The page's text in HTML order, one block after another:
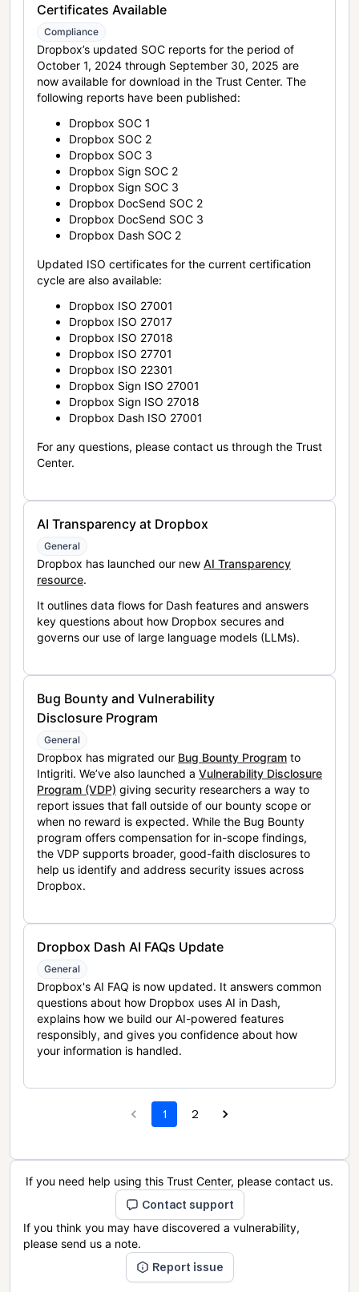
Certificates Available
Compliance
Dropbox’s updated SOC reports for the period of
October 1, 2024 through September 30, 2025 are
now available for download in the Trust Center. The
following reports have been published:
Dropbox SOC 1
Dropbox SOC 2
Dropbox SOC 3
Dropbox Sign SOC 2
Dropbox Sign SOC 3
Dropbox DocSend SOC 2
Dropbox DocSend SOC 3
Dropbox Dash SOC 2
Updated ISO certificates for the current certification
cycle are also available:
Dropbox ISO 27001
Dropbox ISO 27017
Dropbox ISO 27018
Dropbox ISO 27701
Dropbox ISO 22301
Dropbox Sign ISO 27001
Dropbox Sign ISO 27018
Dropbox Dash ISO 27001
For any questions, please contact us through the Trust
Center.
AI Transparency at Dropbox
General
Dropbox has launched our new AI Transparency
resource.
It outlines data flows for Dash features and answers
key questions about how Dropbox secures and
governs our use of large language models (LLMs).
Bug Bounty and Vulnerability
Disclosure Program
General
Dropbox has migrated our Bug Bounty Program to
Intigriti. We’ve also launched a Vulnerability Disclosure
Program (VDP) giving security researchers a way to
report issues that fall outside of our bounty scope or
when no reward is expected. While the Bug Bounty
program offers compensation for in-scope findings,
the VDP supports broader, good-faith disclosures to
help us identify and address security issues across
Dropbox.
Dropbox Dash AI FAQs Update
General
Dropbox's AI FAQ is now updated. It answers common
questions about how Dropbox uses AI in Dash,
explains how we build our AI-powered features
responsibly, and gives you confidence about how
your information is handled.
1 2
If you need help using this Trust Center, please contact us.
Contact support
If you think you may have discovered a vulnerability,
please send us a note.
Report issue